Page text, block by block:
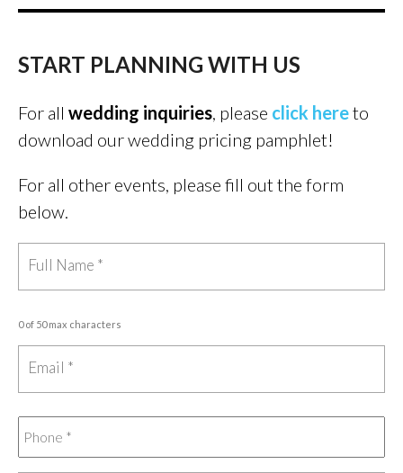
START PLANNING WITH US
For all wedding inquiries, please click hereto
download our wedding pricing pamphlet!
For all other events, please fill out the form
below.
0 of 50 max characters